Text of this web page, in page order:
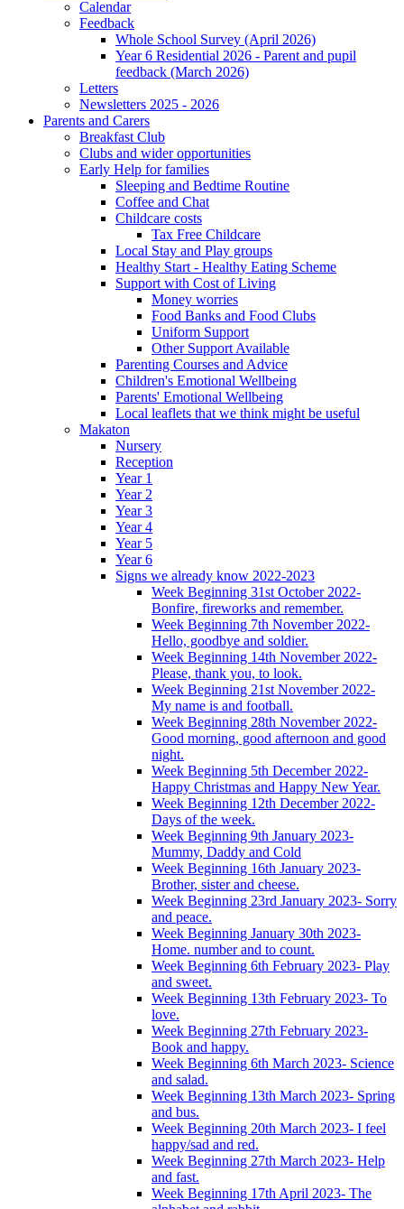
Calendar
Feedback
Whole School Survey (April 2026)
Year 6 Residential 2026 - Parent and pupil
feedback (March 2026)
Letters
Newsletters 2025 - 2026
Parents and Carers
Breakfast Club
Clubs and wider opportunities
Early Help for families
Sleeping and Bedtime Routine
Coffee and Chat
Childcare costs
Tax Free Childcare
Local Stay and Play groups
Healthy Start - Healthy Eating Scheme
Support with Cost of Living
Money worries
Food Banks and Food Clubs
Uniform Support
Other Support Available
Parenting Courses and Advice
Children's Emotional Wellbeing
Parents' Emotional Wellbeing
Local leaflets that we think might be useful
Makaton
Nursery
Reception
Year 1
Year 2
Year 3
Year 4
Year 5
Year 6
Signs we already know 2022-2023
Week Beginning 31st October 2022-
Bonfire, fireworks and remember.
Week Beginning 7th November 2022-
Hello, goodbye and soldier.
Week Beginning 14th November 2022-
Please, thank you, to look.
Week Beginning 21st November 2022-
My name is and football.
Week Beginning 28th November 2022-
Good morning, good afternoon and good
night.
Week Beginning 5th December 2022-
Happy Christmas and Happy New Year.
Week Beginning 12th December 2022-
Days of the week.
Week Beginning 9th January 2023-
Mummy, Daddy and Cold
Week Beginning 16th January 2023-
Brother, sister and cheese.
Week Beginning 23rd January 2023- Sorry
and peace.
Week Beginning January 30th 2023-
Home. number and to count.
Week Beginning 6th February 2023- Play
and sweet.
Week Beginning 13th February 2023- To
love.
Week Beginning 27th February 2023-
Book and happy.
Week Beginning 6th March 2023- Science
and salad.
Week Beginning 13th March 2023- Spring
and bus.
Week Beginning 20th March 2023- I feel
happy/sad and red.
Week Beginning 27th March 2023- Help
and fast.
Week Beginning 17th April 2023- The